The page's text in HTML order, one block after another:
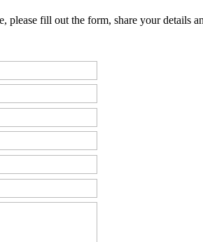
please fill out the form, share your details